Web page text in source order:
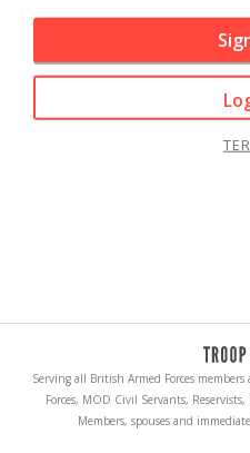
Serving all British Armed Forces
Forces, MOD Civil Servants,
Members, spouses and